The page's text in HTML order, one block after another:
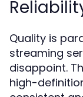
Quality is
streaming
disappoint.
high-